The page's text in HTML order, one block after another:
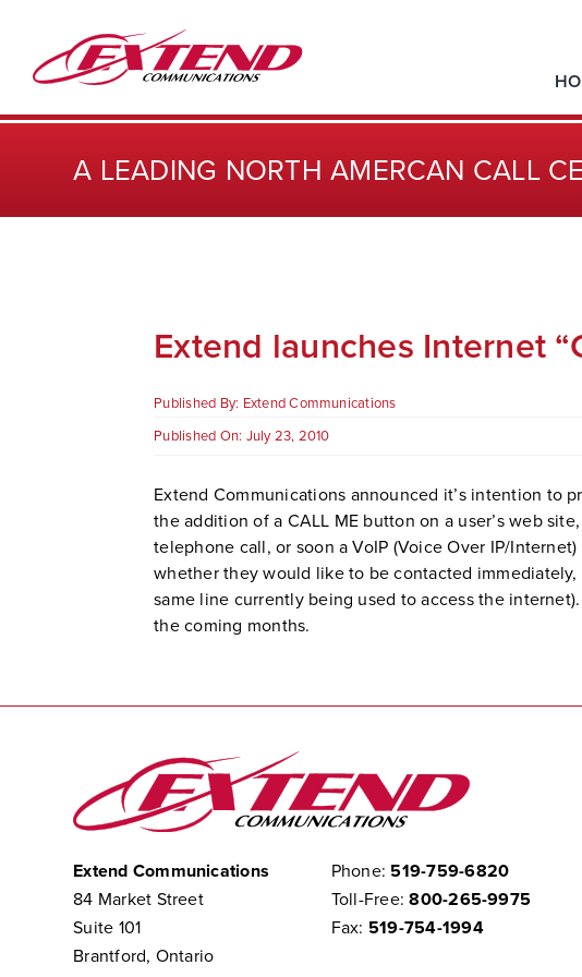
content
A LEADING NORTH AMERCAN CALL
Extend launches Internet
Published By: Extend Communications
Published On: July 23, 2010
Extend Communications announced it’s intention to
the addition of a CALL ME button on a user’s web
telephone call, or soon a VoIP (Voice Over IP/
whether they would like to be contacted
same line currently being used to access the
the coming months.
Extend Communications
84 Market Street
Suite 101
Brantford, Ontario
Phone: 519-759-6820
Toll-Free:800-265-9975
Fax: 519-754-1994